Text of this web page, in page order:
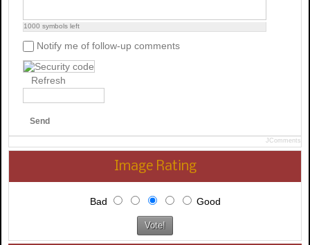
1000 symbols left
Notify me of follow-up comments
Refresh
Send
JComments
Image Rating
Bad Good